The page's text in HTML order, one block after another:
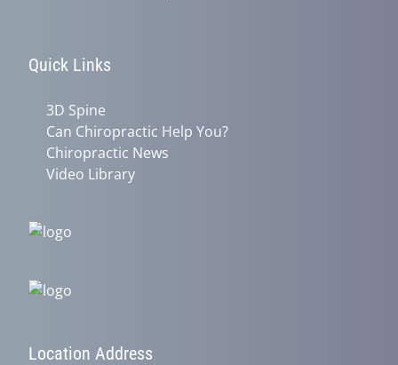
Quick Links
3D Spine
Can Chiropractic Help You?
Chiropractic News
Video Library
Location Address